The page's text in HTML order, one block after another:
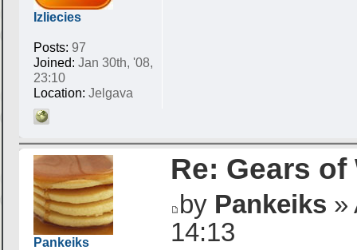
Izliecies
Posts: 97
Joined: Jan 30th, '08,
23:10
Location: Jelgava
Pankeiks
Re: Gears of
by Pankeiks »
14:13